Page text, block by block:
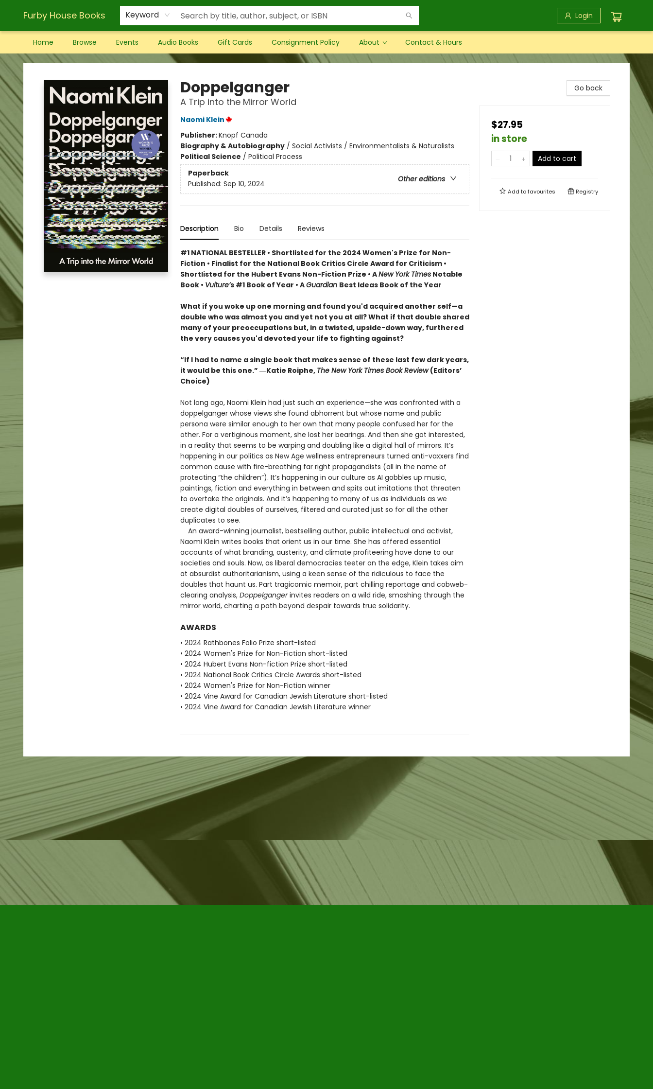
Furby House Books Keyword Login
Home Browse Events Audio Books Gift Cards Consignment Policy About Contact & Hours
Furby House Books
Doppelganger
A Trip into the Mirror World
Naomi Klein
Publisher:Knopf Canada
Biography & Autobiography/ Social Activists / Environmentalists & Naturalists
Political Science / Political Process
Paperback
Other editions
Published: Sep 10, 2024
Description Bio Details Reviews
#1 NATIONAL BESTELLER • Shortlisted for the 2024 Women's Prize for Non-
Fiction • Finalist for the National Book Critics Circle Award for Criticism •
Shortlisted for the Hubert Evans Non-Fiction Prize • ANew York TimesNotable
Book • Vulture’s #1 Book of Year • AGuardian Best Ideas Book of the Year
What if you woke up one morning and found you'd acquired another self—a
double who was almost you and yet not you at all? What if that double shared
many of your preoccupations but, in a twisted, upside-down way, furthered
the very causes you'd devoted your life to fighting against?
“If I had to name a single book that makes sense of these last few dark years,
it would be this one.” ―Katie Roiphe, The New York Times Book Review(Editors’
Choice)
Not long ago, Naomi Klein had just such an experience—she was confronted with a
doppelganger whose views she found abhorrent but whose name and public
persona were similar enough to her own that many people confused her for the
other. For a vertiginous moment, she lost her bearings. And then she got interested,
in a reality that seems to be warping and doubling like a digital hall of mirrors. It’s
happening in our politics as New Age wellness entrepreneurs turned anti-vaxxers find
common cause with fire-breathing far right propagandists (all in the name of
protecting “the children”). It’s happening in our culture as AI gobbles up music,
paintings, fiction and everything in between and spits out imitations that threaten
to overtake the originals. And it’s happening to many of us as individuals as we
create digital doubles of ourselves, filtered and curated just so for all the other
duplicates to see.
An award-winning journalist, bestselling author, public intellectual and activist,
Naomi Klein writes books that orient us in our time. She has offered essential
accounts of what branding, austerity, and climate profiteering have done to our
societies and souls. Now, as liberal democracies teeter on the edge, Klein takes aim
at absurdist authoritarianism, using a keen sense of the ridiculous to face the
doubles that haunt us. Part tragicomic memoir, part chilling reportage and cobweb-
clearing analysis, Doppelgangerinvites readers on a wild ride, smashing through the
mirror world, charting a path beyond despair towards true solidarity.
AWARDS
• 2024 Rathbones Folio Prize short-listed
• 2024 Women's Prize for Non-Fiction short-listed
• 2024 Hubert Evans Non-fiction Prize short-listed
• 2024 National Book Critics Circle Awards short-listed
• 2024 Women's Prize for Non-Fiction winner
• 2024 Vine Award for Canadian Jewish Literature short-listed
• 2024 Vine Award for Canadian Jewish Literature winner
Go back
$27.95
in store
Add to cart
Add tofavourites Registry